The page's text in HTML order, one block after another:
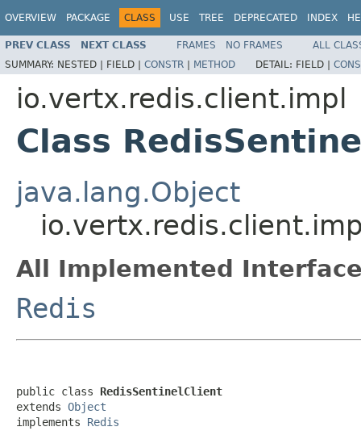
OVERVIEW PACKAGE CLASS USE TREE DEPRECATED INDEX
PREV CLASS NEXT CLASS FRAMES NO FRAMES
ALL
SUMMARY: NESTED | FIELD | CONSTR | METHOD DETAIL: FIELD |
io.vertx.redis.client.impl
Class
java.lang.Object
All Implemented
Redis
public class RedisSentinelClient
extends Object
implements Redis